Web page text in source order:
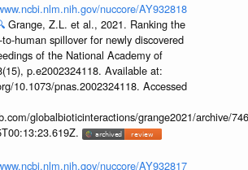
nuccore/AY932818
Grange, Z.L. et al., 2021. Ranking the
human spillover for newly discovered
of the National Academy of
p.e2002324118. Available at:
10.1073/pnas.2002324118. Accessed
globalbioticinteractions/grange2021/archive/
nuccore/AY932817